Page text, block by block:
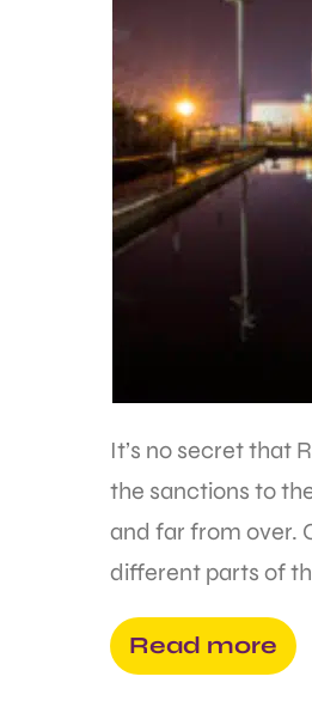
It’s no secret that
the sanctions to
and far from over.
different parts of
Read more